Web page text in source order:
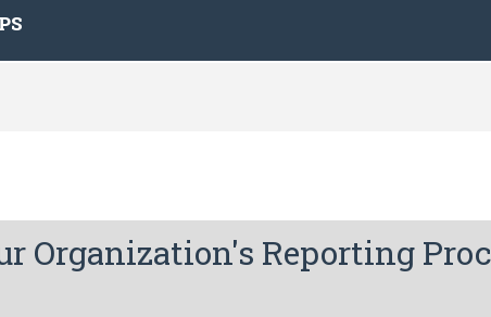
Organization's Reporting